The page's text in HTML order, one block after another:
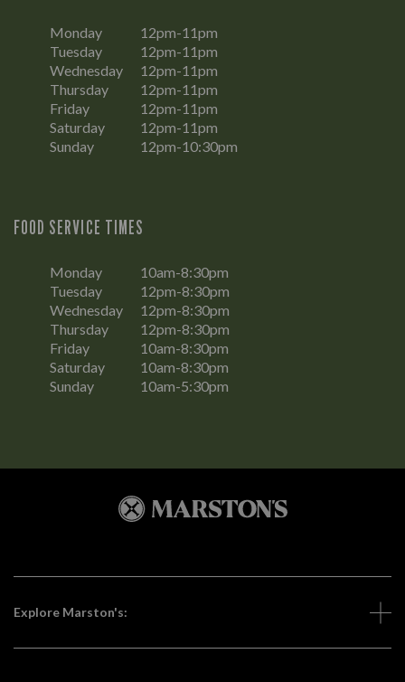
Monday
12pm-11pm
Tuesday
12pm-11pm
Wednesday
12pm-11pm
Thursday
12pm-11pm
Friday
12pm-11pm
Saturday
12pm-11pm
Sunday
12pm-10:30pm
FOOD SERVICE TIMES
Monday
10am-8:30pm
Tuesday
12pm-8:30pm
Wednesday
12pm-8:30pm
Thursday
12pm-8:30pm
Friday
10am-8:30pm
Saturday
10am-8:30pm
Sunday
10am-5:30pm
Explore Marston's: